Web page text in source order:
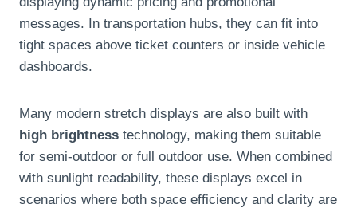
messages. In transportation hubs, they can fit into
tight spaces above ticket counters or inside vehicle
dashboards.
Many modern stretch displays are also built with
high brightness technology, making them suitable
for semi-outdoor or full outdoor use. When combined
with sunlight readability, these displays excel in
scenarios where both space efficiency and clarity are